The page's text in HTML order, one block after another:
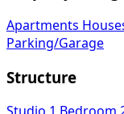
Apartments
Parking/Garage
Structure
Studio 1 Bedroom